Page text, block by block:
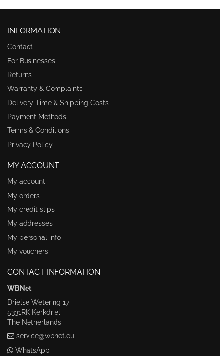
INFORMATION
Contact
For Businesses
Returns
Warranty & Complaints
Delivery Time & Shipping Costs
Payment Methods
Terms & Conditions
Privacy Policy
MY ACCOUNT
My account
My orders
My credit slips
My addresses
My personal info
My vouchers
CONTACT INFORMATION
WBNet
Drielse Wetering 17
5331RK Kerkdriel
The Netherlands
service@wbnet.eu
WhatsApp